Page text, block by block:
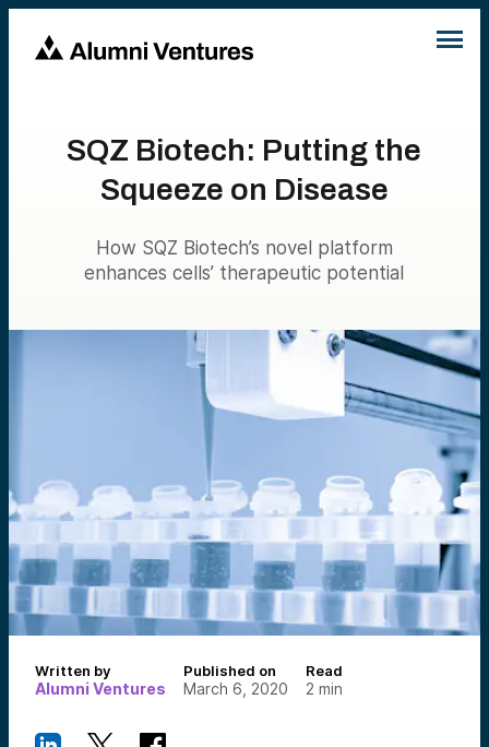
SQZ Biotech: Putting the
Squeeze on Disease
How SQZ Biotech’s novel platform
enhances cells’ therapeutic potential
Written by
Alumni Ventures
Published on
March 6, 2020
Read
2 min